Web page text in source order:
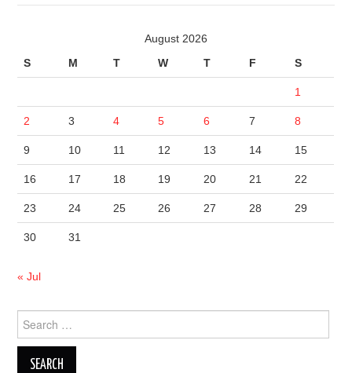
August 2026
S
M T W T F S
1
2 3 4 5 6 7 8
9 10 11 12 13 14 15
16 17 18 19 20 21 22
23 24 25 26 27 28 29
30 31
« Jul
Search
for: